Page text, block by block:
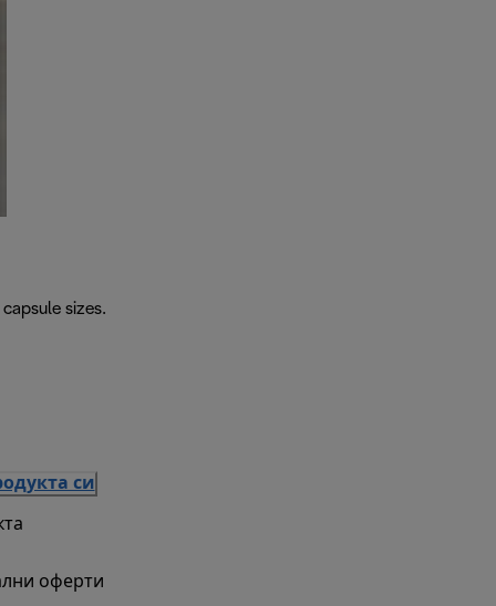
sizes.
си
оферти